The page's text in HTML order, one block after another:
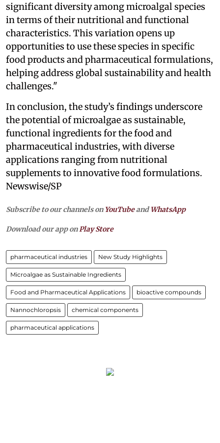
significant diversity among microalgal species
in terms of their nutritional and functional
characteristics. This variation opens up
opportunities to use these species in specific
food products and pharmaceutical formulations,
helping address global sustainability and health
challenges."
In conclusion, the study’s findings underscore
the potential of microalgae as sustainable,
functional ingredients for the food and
pharmaceutical industries, with diverse
applications ranging from nutritional
supplements to innovative food formulations.
Newswise/SP
Subscribe to our channels on YouTubeandWhatsApp
Download our app on Play Store
pharmaceutical industries New Study Highlights
Microalgae as Sustainable Ingredients
Food and Pharmaceutical Applications bioactive compounds
Nannochloropsis chemical components
pharmaceutical applications